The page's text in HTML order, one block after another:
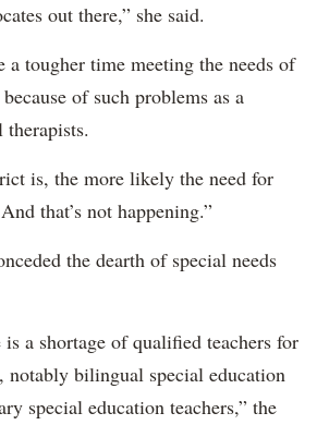
out there,” she said.
a tougher time meeting the needs of
of such problems as a
is, the more likely the need for
that’s not happening.”
the dearth of special needs
a shortage of qualified teachers for
notably bilingual special education
special education teachers,” the